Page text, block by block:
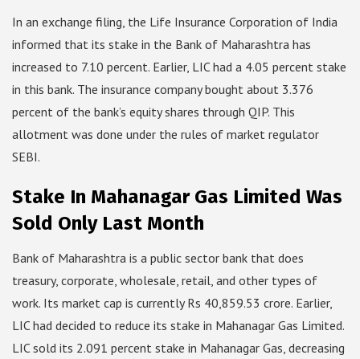
In an exchange filing, the Life Insurance Corporation of India
informed that its stake in the Bank of Maharashtra has
increased to 7.10 percent. Earlier, LIC had a 4.05 percent stake
in this bank. The insurance company bought about 3.376
percent of the bank’s equity shares through QIP. This
allotment was done under the rules of market regulator
SEBI.
Stake In Mahanagar Gas Limited Was
Sold Only Last Month
Bank of Maharashtra is a public sector bank that does
treasury, corporate, wholesale, retail, and other types of
work. Its market cap is currently Rs 40,859.53 crore. Earlier,
LIC had decided to reduce its stake in Mahanagar Gas Limited.
LIC sold its 2.091 percent stake in Mahanagar Gas, decreasing